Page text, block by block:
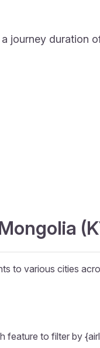
journey duration
to various cities
feature to filter by